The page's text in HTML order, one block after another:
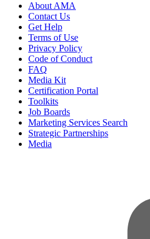
About AMA
Contact Us
Get Help
Terms of Use
Privacy Policy
Code of Conduct
FAQ
Media Kit
Certification Portal
Toolkits
Job Boards
Marketing Services Search
Strategic Partnerships
Media